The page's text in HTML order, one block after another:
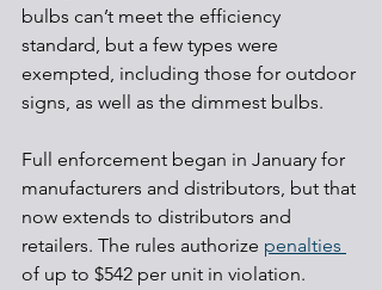
bulbs can’t meet the efficiency
standard, but a few types were
exempted, including those for outdoor
signs, as well as the dimmest bulbs.
Full enforcement began in January for
manufacturers and distributors, but that
now extends to distributors and
retailers. The rules authorize penalties
of up to $542 per unit in violation.